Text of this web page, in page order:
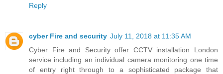
Reply
cyber Fire and security July 11, 2018 at 11:35 AM
Cyber Fire and Security offer CCTV installation London
service including an individual camera monitoring one time
of entry right through to a sophisticated package that